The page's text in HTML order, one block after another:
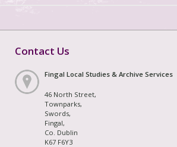
Contact Us
Fingal Local Studies & Archive Services
46 North Street,
Townparks,
Swords,
Fingal,
Co. Dublin
K67 F6Y3